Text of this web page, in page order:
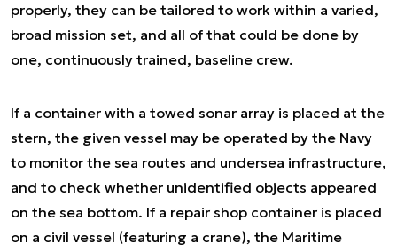
properly, they can be tailored to work within a varied,
broad mission set, and all of that could be done by
one, continuously trained, baseline crew.
If a container with a towed sonar array is placed at the
stern, the given vessel may be operated by the Navy
to monitor the sea routes and undersea infrastructure,
and to check whether unidentified objects appeared
on the sea bottom. If a repair shop container is placed
on a civil vessel (featuring a crane), the Maritime